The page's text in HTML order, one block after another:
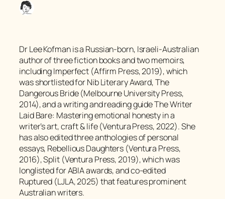
Dr Lee Kofman is a Russian-born, Israeli-Australian
author of three fiction books and two memoirs,
including Imperfect (Affirm Press, 2019), which
was shortlisted for Nib Literary Award, The
Dangerous Bride (Melbourne University Press,
2014), and a writing and reading guide The Writer
Laid Bare: Mastering emotional honesty in a
writer’s art, craft & life (Ventura Press, 2022). She
has also edited three anthologies of personal
essays, Rebellious Daughters (Ventura Press,
2016), Split (Ventura Press, 2019), which was
longlisted for ABIA awards, and co-edited
Ruptured (LJLA, 2025) that features prominent
Australian writers.